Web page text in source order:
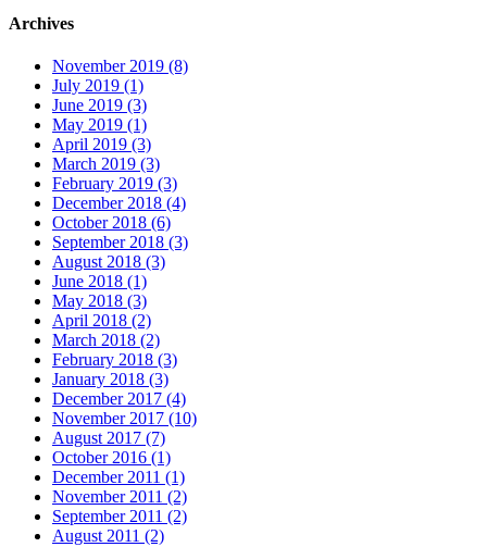
Archives
November 2019 (8)
July 2019 (1)
June 2019 (3)
May 2019 (1)
April 2019 (3)
March 2019 (3)
February 2019 (3)
December 2018 (4)
October 2018 (6)
September 2018 (3)
August 2018 (3)
June 2018 (1)
May 2018 (3)
April 2018 (2)
March 2018 (2)
February 2018 (3)
January 2018 (3)
December 2017 (4)
November 2017 (10)
August 2017 (7)
October 2016 (1)
December 2011 (1)
November 2011 (2)
September 2011 (2)
August 2011 (2)